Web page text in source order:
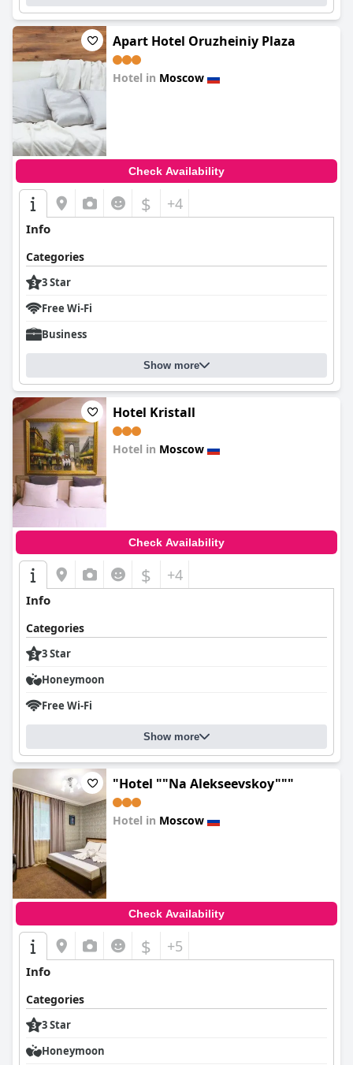
Apart Hotel Oruzheiniy Plaza
Hotel in Moscow
Check Availability
$ +4
Info
Categories
3 Star
Free Wi-Fi
Business
Show more
Hotel Kristall
Hotel in Moscow
Check Availability
$ +4
Info
Categories
3 Star
Honeymoon
Free Wi-Fi
Show more
"Hotel ""Na Alekseevskoy"""
Hotel in Moscow
Check Availability
$ +5
Info
Categories
3 Star
Honeymoon